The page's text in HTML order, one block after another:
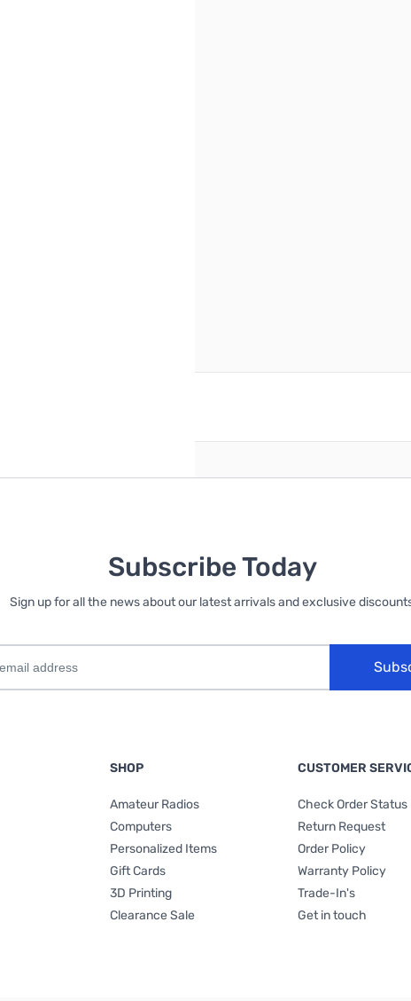
Subscribe Today
Sign up for all the news about our latest arrivals and exclusive
SHOP
Amateur Radios
Computers
Personalized Items
Gift Cards
3D Printing
Clearance Sale
CUSTOMER
Check Order Status
Return Request
Order Policy
Warranty Policy
Trade-In's
Get in touch